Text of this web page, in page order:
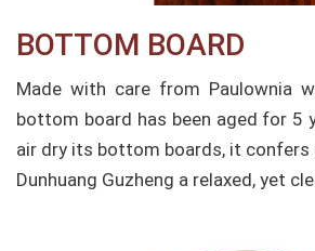
BOTTOM BOARD
Made with care from Paulownia
bottom board has been aged for 5
air dry its bottom boards, it confers
Dunhuang Guzheng a relaxed, yet